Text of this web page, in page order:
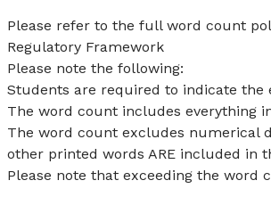
Please refer to the full word count
Regulatory Framework
Please note the following:
Students are required to indicate the
The word count includes everything
The word count excludes numerical
other printed words ARE included in
Please note that exceeding the word